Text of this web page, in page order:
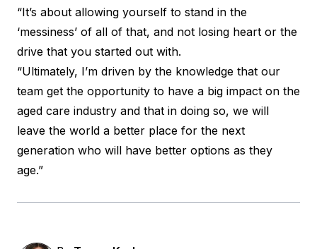
“It’s about allowing yourself to stand in the
‘messiness’ of all of that, and not losing heart or the
drive that you started out with.
“Ultimately, I’m driven by the knowledge that our
team get the opportunity to have a big impact on the
aged care industry and that in doing so, we will
leave the world a better place for the next
generation who will have better options as they
age.”